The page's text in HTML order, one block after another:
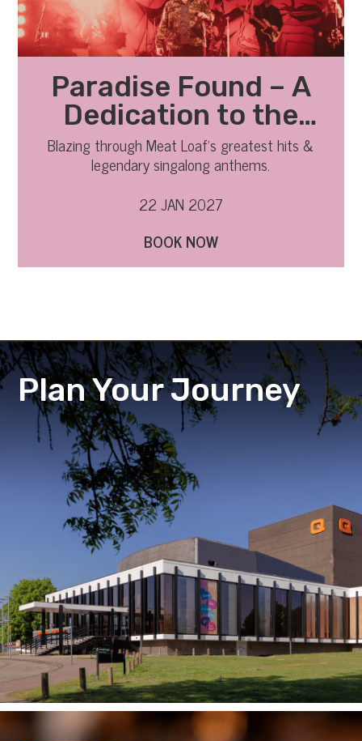
Paradise Found – A
Dedication to the
Legend of Meat Loaf
Blazing through Meat Loaf’s greatest hits &
legendary singalong anthems.
22 JAN 2027
BOOK NOW
Plan Your Journey